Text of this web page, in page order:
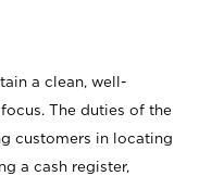
a clean, well-
The duties of the
customers in locating
a cash register,